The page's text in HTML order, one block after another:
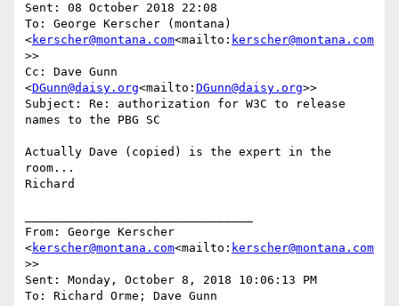
Sent: 08 October 2018 22:08
To: George Kerscher (montana)
<kerscher@montana.com<mailto: kerscher@montana.com
>>
Cc: Dave Gunn
<DGunn@daisy.org<mailto: DGunn@daisy.org>>
Subject: Re: authorization for W3C to release
names to the PBG SC
Actually Dave (copied) is the expert in the
room...
Richard
From: George Kerscher
<kerscher@montana.com<mailto: kerscher@montana.com
>>
Sent: Monday, October 8, 2018 10:06:13 PM
To: Richard Orme; Dave Gunn